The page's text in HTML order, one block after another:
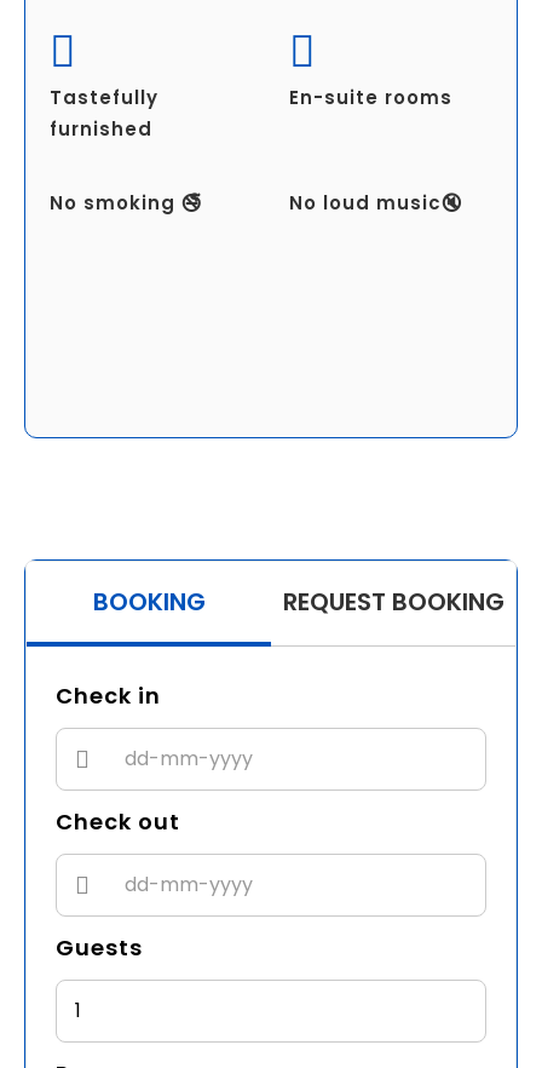
Tastefully
furnished
En-suite rooms
No smoking 🚭 No loud music🔇
BOOKING REQUEST BOOKING
Check in
Check out
Guests
1